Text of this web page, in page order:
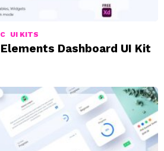
UI KITS
Dashboard UI Kit